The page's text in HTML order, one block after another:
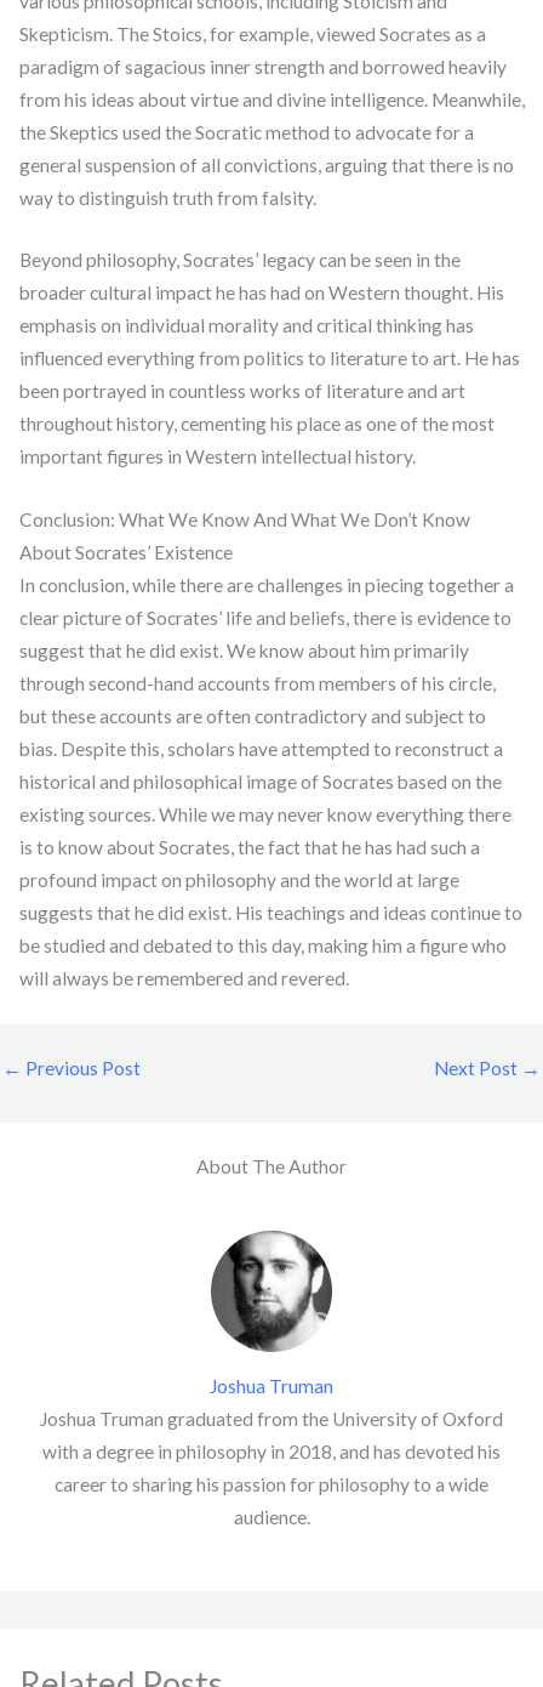
Skepticism. The Stoics, for example, viewed Socrates as a
paradigm of sagacious inner strength and borrowed heavily
from his ideas about virtue and divine intelligence. Meanwhile,
the Skeptics used the Socratic method to advocate for a
general suspension of all convictions, arguing that there is no
way to distinguish truth from falsity.
Beyond philosophy, Socrates’ legacy can be seen in the
broader cultural impact he has had on Western thought. His
emphasis on individual morality and critical thinking has
influenced everything from politics to literature to art. He has
been portrayed in countless works of literature and art
throughout history, cementing his place as one of the most
important figures in Western intellectual history.
Conclusion: What We Know And What We Don’t Know
About Socrates’ Existence
In conclusion, while there are challenges in piecing together a
clear picture of Socrates’ life and beliefs, there is evidence to
suggest that he did exist. We know about him primarily
through second-hand accounts from members of his circle,
but these accounts are often contradictory and subject to
bias. Despite this, scholars have attempted to reconstruct a
historical and philosophical image of Socrates based on the
existing sources. While we may never know everything there
is to know about Socrates, the fact that he has had such a
profound impact on philosophy and the world at large
suggests that he did exist. His teachings and ideas continue to
be studied and debated to this day, making him a figure who
will always be remembered and revered.
← Previous Post Next Post →
About The Author
Joshua Truman
Joshua Truman graduated from the University of Oxford
with a degree in philosophy in 2018, and has devoted his
career to sharing his passion for philosophy to a wide
audience.